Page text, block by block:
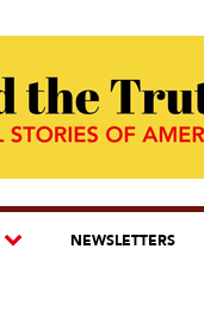
NEWSLETTERS